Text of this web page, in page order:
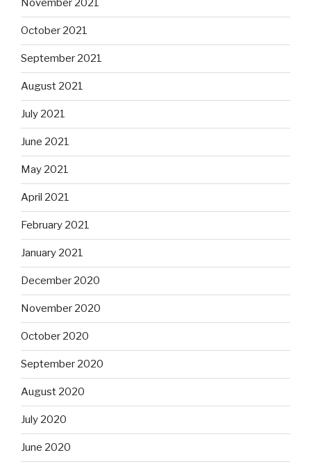
November 2021
October 2021
September 2021
August 2021
July 2021
June 2021
May 2021
April 2021
February 2021
January 2021
December 2020
November 2020
October 2020
September 2020
August 2020
July 2020
June 2020